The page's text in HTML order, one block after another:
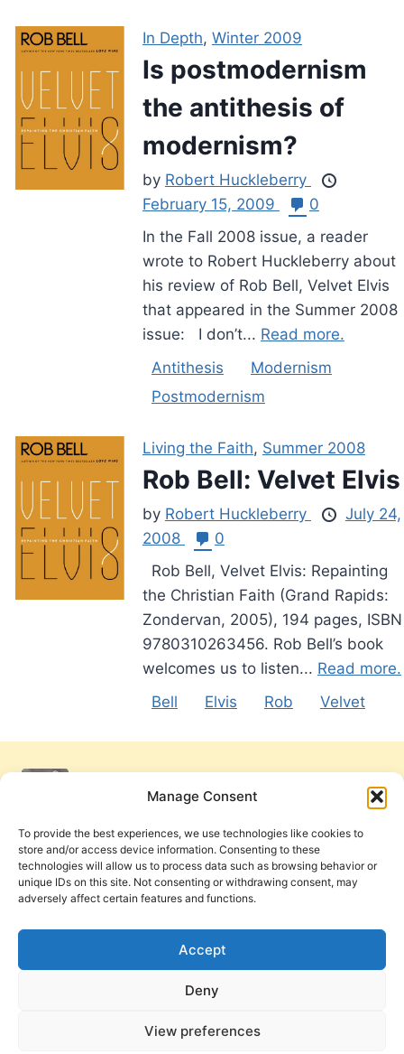
Manage Consent
To provide the best experiences, we use technologies like cookies to
store and/or access device information. Consenting to these
technologies will allow us to process data such as browsing behavior or
unique IDs on this site. Not consenting or withdrawing consent, may
adversely affect certain features and functions.
Accept
Deny
View preferences
In Depth, Winter 2009
Is postmodernism
the antithesis of
modernism?
by Robert Huckleberry
February 15, 2009
0
In the Fall 2008 issue, a reader
wrote to Robert Huckleberry about
his review of Rob Bell, Velvet Elvis
that appeared in the Summer 2008
issue: I don’t... Read more.
Antithesis
Modernism
Postmodernism
Living the Faith, Summer 2008
Rob Bell: Velvet Elvis
by Robert Huckleberry
July 24,
2008
0
Rob Bell, Velvet Elvis: Repainting
the Christian Faith (Grand Rapids:
Zondervan, 2005), 194 pages, ISBN
9780310263456. Rob Bell’s book
welcomes us to listen... Read more.
Bell
Elvis Rob Velvet
Cookie Policy
PneumaReview.com and